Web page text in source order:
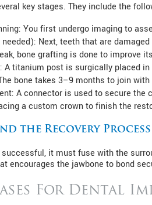
key stages. They include the
You first undergo imaging to
Next, teeth that are damaged
bone grafting is done to improve
A titanium post is surgically placed in
bone takes 3–9 months to join
A connector is used to secure the
a custom crown to finish the
the Recovery Process
it must fuse with the
encourages the jawbone to bond
For Dental